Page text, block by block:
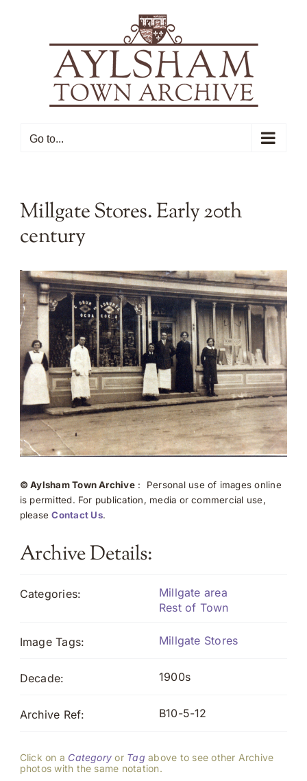
Go to...
Millgate Stores. Early 20th
century
© Aylsham Town Archive: Personal use of images online
is permitted. For publication, media or commercial use,
pleaseContact Us.
Archive Details:
Categories:
Millgate area
Rest of Town
Image Tags: Millgate Stores
Decade: 1900s
Archive Ref: B10-5-12
Click on a Category or Tag above to see other Archive
photos with the same notation.